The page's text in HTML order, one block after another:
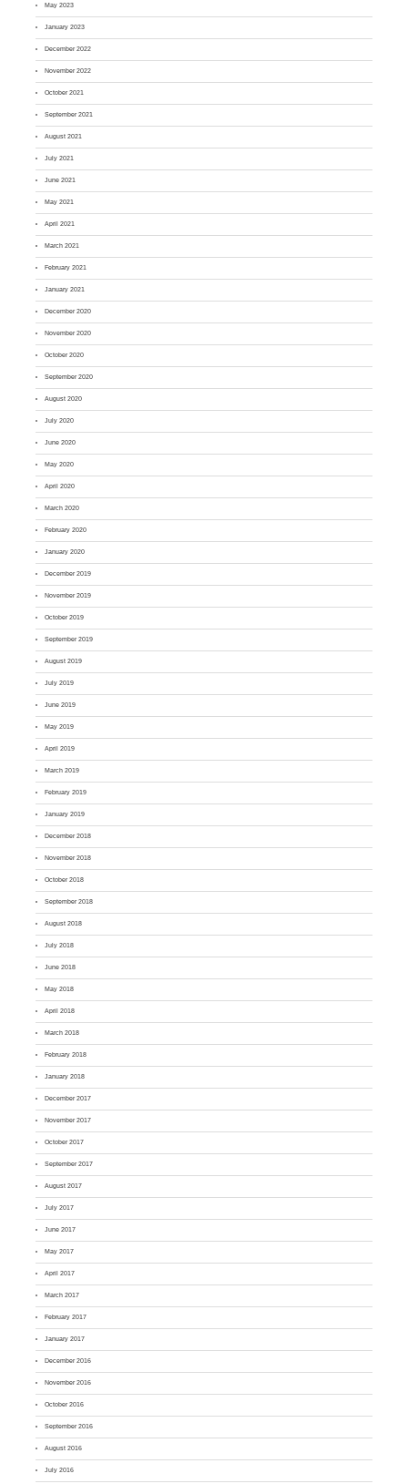
May 2023
January 2023
December 2022
November 2022
October 2021
September 2021
August 2021
July 2021
June 2021
May 2021
April 2021
March 2021
February 2021
January 2021
December 2020
November 2020
October 2020
September 2020
August 2020
July 2020
June 2020
May 2020
April 2020
March 2020
February 2020
January 2020
December 2019
November 2019
October 2019
September 2019
August 2019
July 2019
June 2019
May 2019
April 2019
March 2019
February 2019
January 2019
December 2018
November 2018
October 2018
September 2018
August 2018
July 2018
June 2018
May 2018
April 2018
March 2018
February 2018
January 2018
December 2017
November 2017
October 2017
September 2017
August 2017
July 2017
June 2017
May 2017
April 2017
March 2017
February 2017
January 2017
December 2016
November 2016
October 2016
September 2016
August 2016
July 2016